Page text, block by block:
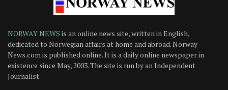
NORWAY NEWS is an online news site, written in English,
dedicated to Norwegian affairs at home and abroad. Norway
News.com is published online. It is a daily online newspaper in
existence since May, 2003. The site is run by an Independent
Journalist.